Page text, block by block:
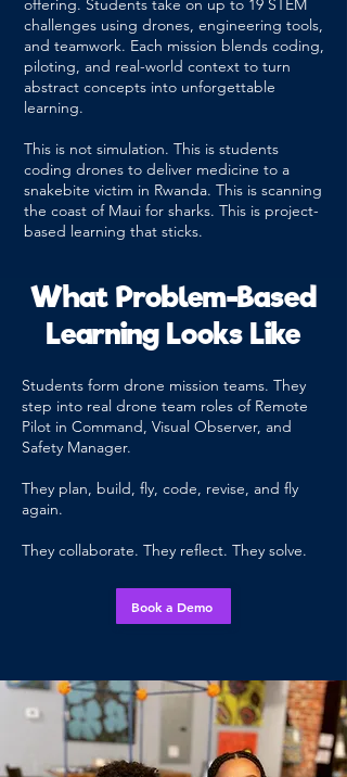
offering. Students take on up to 19 STEM
challenges using drones, engineering tools,
and teamwork. Each mission blends coding,
piloting, and real-world context to turn
abstract concepts into unforgettable
learning.
This is not simulation. This is students
coding drones to deliver medicine to a
snakebite victim in Rwanda. This is scanning
the coast of Maui for sharks. This is project-
based learning that sticks.
What Problem-Based
Learning Looks Like
Students form drone mission teams. They
step into real drone team roles of Remote
Pilot in Command, Visual Observer, and
Safety Manager.
They plan, build, fly, code, revise, and fly
again.
They collaborate. They reflect. They solve.
Book a Demo